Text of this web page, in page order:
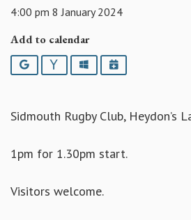
4:00 pm 8 January 2024
Add to calendar
Google YahooOutlookiCalendar
Sidmouth Rugby Club, Heydon’s
1pm for 1.30pm start.
Visitors welcome.